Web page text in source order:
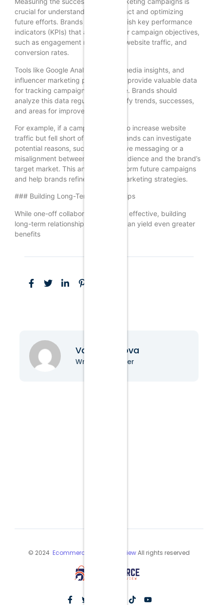
crucial for understanding their impact and optimizing
future efforts. Brands should establish key performance
indicators (KPIs) that align with their campaign objectives,
such as engagement rates, reach, website traffic, and
conversion rates.
Tools like Google Analytics, social media insights, and
influencer marketing platforms can provide valuable data
for tracking campaign performance. Brands should
analyze this data regularly to identify trends, successes,
and areas for improvement.
For example, if a campaign aimed to increase website
traffic but fell short of its target, brands can investigate
potential reasons, such as ineffective messaging or a
misalignment between the KOL’s audience and the brand’s
target market. This analysis can inform future campaigns
and help brands refine their KOL marketing strategies.
### Building Long-Term Relationships
While one-off collaborations can be effective, building
long-term relationships with KOLs can yield even greater
benefits
Vanessa Nova
Writer & Blogger
© 2024 Ecommerce Industry ReviewAll rights reserved